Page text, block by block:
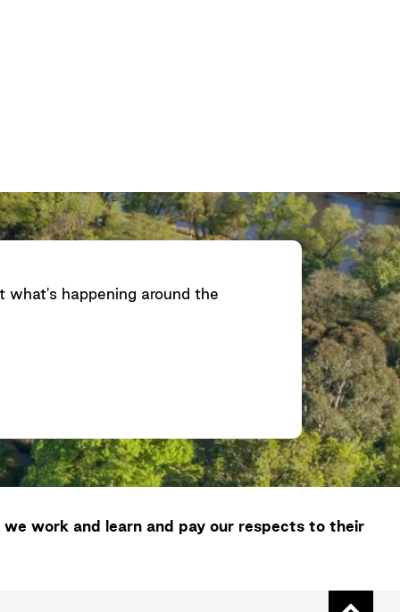
happening around the
work and learn and pay our respects to their